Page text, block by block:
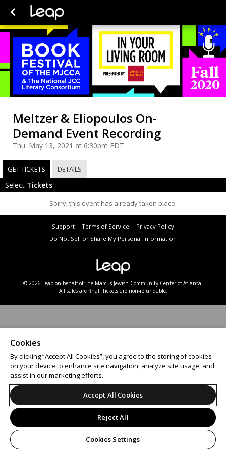
Meltzer & Eliopoulos On-
Demand Event Recording
Thu. May 13, 2021 at 6:30pm EDT
GET TICKETS DETAILS
Select Tickets
Sorry, this event has already taken place.
Support Terms of Service
Privacy Policy
Do Not Sell or Share My Personal Information
© 2026 Leap on behalf of The Marcus Jewish Community Center of Atlanta.
All sales are final. Tickets are non-refundable.
Cookies
By clicking “Accept All Cookies”, you agree to the storing of cookies
on your device to enhance site navigation, analyze site usage, and
assist in our marketing efforts.
Accept All Cookies
Reject All
Cookies Settings